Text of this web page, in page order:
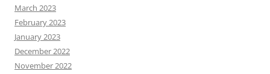
March 2023
February 2023
January 2023
December 2022
November 2022